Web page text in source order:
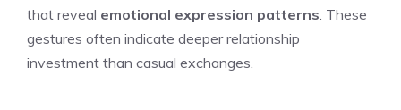
that reveal emotional expression patterns . These
gestures often indicate deeper relationship
investment than casual exchanges.